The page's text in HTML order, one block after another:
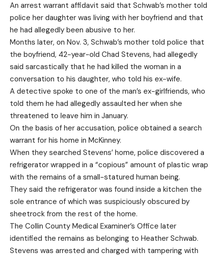
An arrest warrant affidavit said that Schwab’s mother told
police her daughter was living with her boyfriend and that
he had allegedly been abusive to her.
Months later, on Nov. 3, Schwab’s mother told police that
the boyfriend, 42-year-old Chad Stevens, had allegedly
said sarcastically that he had killed the woman in a
conversation to his daughter, who told his ex-wife.
A detective spoke to one of the man’s ex-girlfriends, who
told them he had allegedly assaulted her when she
threatened to leave him in January.
On the basis of her accusation, police obtained a search
warrant for his home in McKinney.
When they searched Stevens’ home, police discovered a
refrigerator wrapped in a “copious” amount of plastic wrap
with the remains of a small-statured human being.
They said the refrigerator was found inside a kitchen the
sole entrance of which was suspiciously obscured by
sheetrock from the rest of the home.
The Collin County Medical Examiner’s Office later
identified the remains as belonging to Heather Schwab.
Stevens was arrested and charged with tampering with